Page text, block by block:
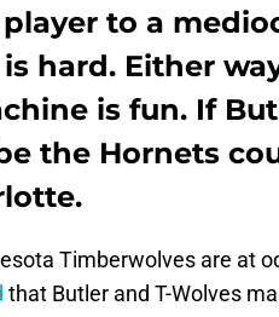
to a
hard. Either
is fun. If
the Hornets
Timberwolves are at
that Butler and T-Wolves